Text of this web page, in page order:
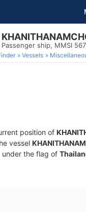
Passenger ship, MMSI
Vessels
position of
vessel
under the flag of